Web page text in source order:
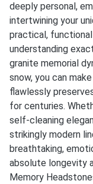
deeply personal,
intertwining your
practical,
understanding
granite memorial
snow, you can
flawlessly
for centuries.
self-cleaning
strikingly modern
breathtaking,
absolute longevity
Memory